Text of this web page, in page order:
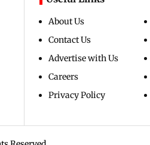
About Us
Contact Us
Advertise with Us
Careers
Privacy Policy